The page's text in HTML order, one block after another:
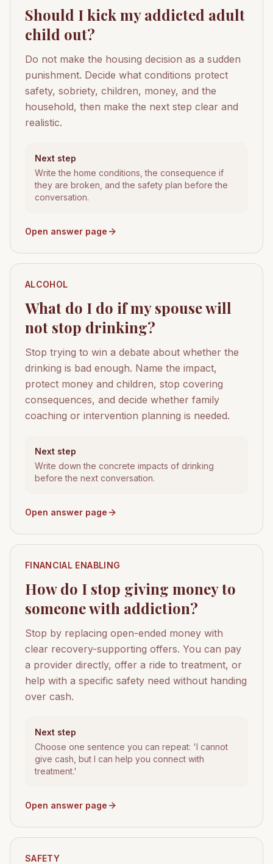
Should I kick my addicted adult
child out?
Do not make the housing decision as a sudden
punishment. Decide what conditions protect
safety, sobriety, children, money, and the
household, then make the next step clear and
realistic.
Next step
Write the home conditions, the consequence if
they are broken, and the safety plan before the
conversation.
Open answer page
ALCOHOL
What do I do if my spouse will
not stop drinking?
Stop trying to win a debate about whether the
drinking is bad enough. Name the impact,
protect money and children, stop covering
consequences, and decide whether family
coaching or intervention planning is needed.
Next step
Write down the concrete impacts of drinking
before the next conversation.
Open answer page
FINANCIAL ENABLING
How do I stop giving money to
someone with addiction?
Stop by replacing open-ended money with
clear recovery-supporting offers. You can pay
a provider directly, offer a ride to treatment, or
help with a specific safety need without handing
over cash.
Next step
Choose one sentence you can repeat: 'I cannot
give cash, but I can help you connect with
treatment.'
Open answer page
SAFETY